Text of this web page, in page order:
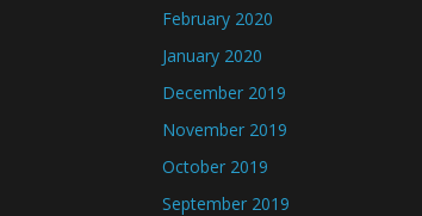
February 2020
January 2020
December 2019
November 2019
October 2019
September 2019